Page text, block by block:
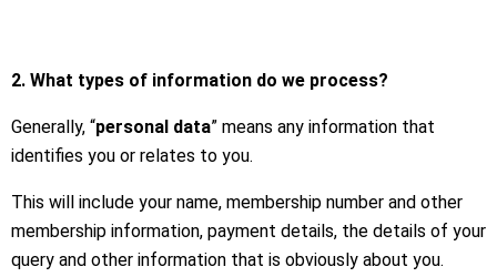
2. What types of information do we process?
Generally, “personal data” means any information that
identifies you or relates to you.
This will include your name, membership number and other
membership information, payment details, the details of your
query and other information that is obviously about you.